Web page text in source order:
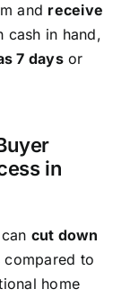
and receive
cash in hand,
7 daysor
in
cut down
to
home